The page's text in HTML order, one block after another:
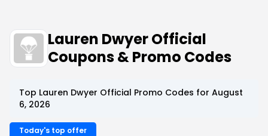
Lauren Dwyer Official
Coupons & Promo Codes
Top Lauren Dwyer Official Promo Codes for August
6, 2026
Today's top offer